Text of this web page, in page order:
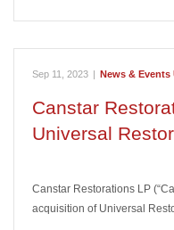
Sep 11, 2023 | News &
Canstar
Universal
Canstar Restorations LP
acquisition of Universal